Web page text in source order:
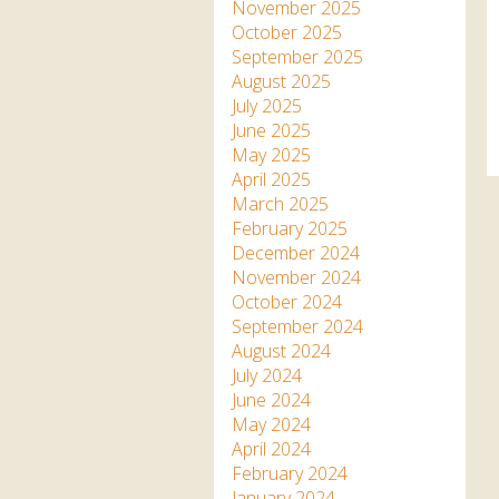
Cornwall
Otter Pool Cafe
The Red Panda Experience
– bookings currently on
hold
What People Say
Discover Hayle for your
Cornwall Holiday
Jungle Express Train
Zebedee
2025 – 2026
Prize Draws
Media
Species
Sustainability
November 2025
October 2025
September 2025
August 2025
July 2025
June 2025
May 2025
April 2025
March 2025
February 2025
December 2024
November 2024
October 2024
September 2024
August 2024
July 2024
June 2024
May 2024
April 2024
February 2024